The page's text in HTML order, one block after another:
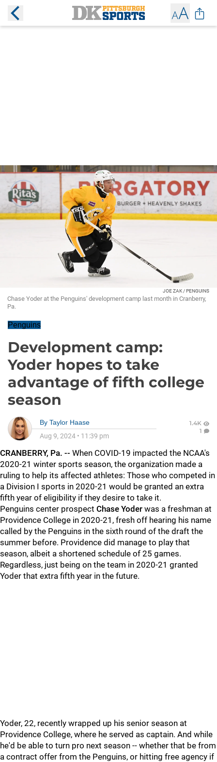
JOE ZAK / PENGUINS
Chase Yoder at the Penguins' development camp last month in Cranberry,
Pa.
Penguins
Development camp:
Yoder hopes to take
advantage of fifth college
season
By Taylor Haase
Aug 9, 2024 • 11:39 pm
1.4K
1
CRANBERRY, Pa. -- When COVID-19 impacted the NCAA's
2020-21 winter sports season, the organization made a
ruling to help its affected athletes: Those who competed in
a Division I sports in 2020-21 would be granted an extra
fifth year of eligibility if they desire to take it.
Penguins center prospect Chase Yoder was a freshman at
Providence College in 2020-21, fresh off hearing his name
called by the Penguins in the sixth round of the draft the
summer before. Providence did manage to play that
season, albeit a shortened schedule of 25 games.
Regardless, just being on the team in 2020-21 granted
Yoder that extra fifth year in the future.
Yoder, 22, recently wrapped up his senior season at
Providence College, where he served as captain. And while
he'd be able to turn pro next season -- whether that be from
a contract offer from the Penguins, or hitting free agency if